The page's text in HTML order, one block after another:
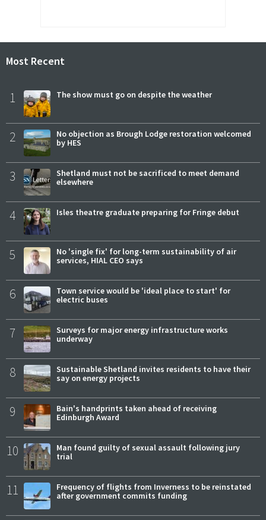
Most Recent
1 The show must go on despite the weather
2
No objection as Brough Lodge restoration welcomed
by HES
3
Shetland must not be sacrificed to meet demand
elsewhere
4 Isles theatre graduate preparing for Fringe debut
5
No 'single fix' for long-term sustainability of air
services, HIAL CEO says
6
Town service would be 'ideal place to start' for
electric buses
7
Surveys for major energy infrastructure works
underway
8
Sustainable Shetland invites residents to have their
say on energy projects
9
Bain's handprints taken ahead of receiving
Edinburgh Award
10
Man found guilty of sexual assault following jury
trial
11
Frequency of flights from Inverness to be reinstated
after government commits funding